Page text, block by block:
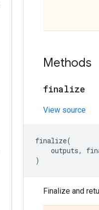
Methods
finalize
View source
finalize(
outputs,
)
Finalize and